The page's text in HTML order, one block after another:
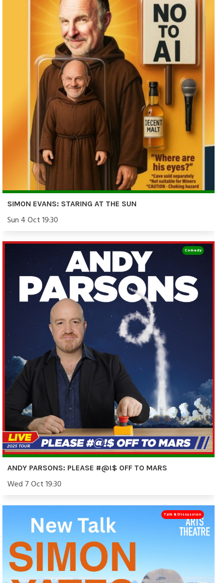
SIMON EVANS: STARING AT THE SUN
Sun 4 Oct 19:30
ANDY PARSONS: PLEASE #@!$ OFF TO MARS
Wed 7 Oct 19:30
Comedy
Talk & Discussion